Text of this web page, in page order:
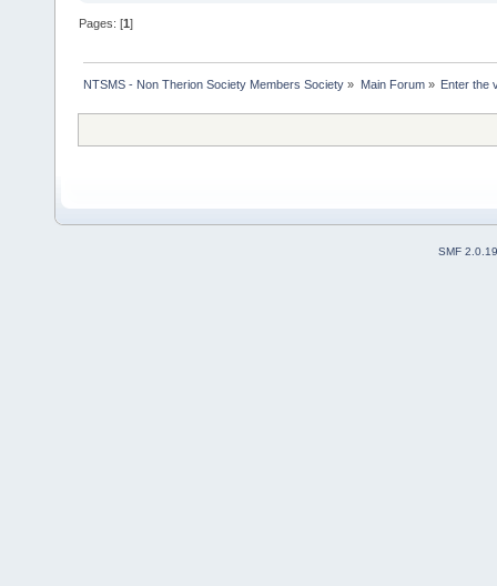
Pages: [1]
NTSMS - Non Therion Society Members Society » Main Forum» Enter the
SMF 2.0.19